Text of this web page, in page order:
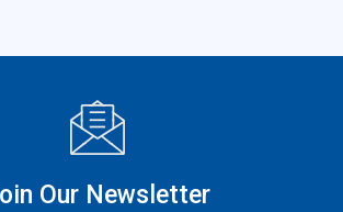
Our Newsletter